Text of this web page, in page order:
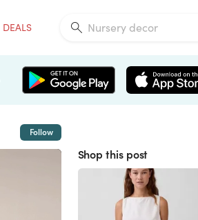
DEALS
Follow
Shop this post